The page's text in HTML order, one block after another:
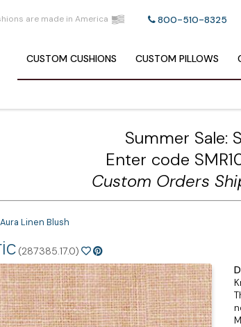
are made in America 800-510-8325
CUSTOM CUSHIONS CUSTOM PILLOWS
Summer Sale:
Enter code
Custom Orders
Linen Blush
(287385.17.0)